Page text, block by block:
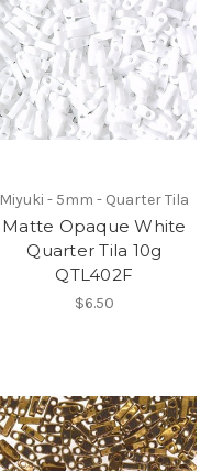
Miyuki - 5mm - Quarter Tila
Matte Opaque White
Quarter Tila 10g
QTL402F
$6.50